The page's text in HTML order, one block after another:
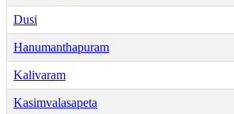
Dusi
Hanumanthapuram
Kalivaram
Kasimvalasapeta